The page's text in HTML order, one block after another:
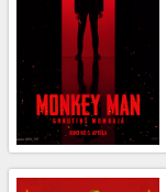
Gift
cards
Cinema
snacks